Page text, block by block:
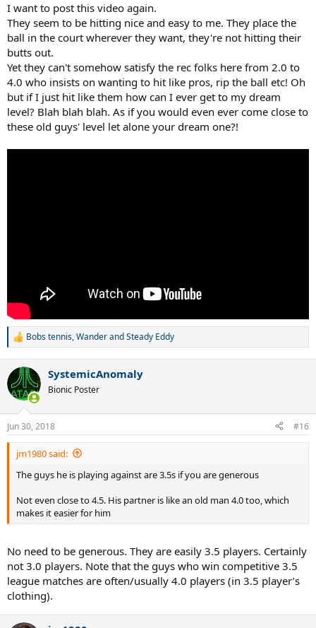
I want to post this video again.
They seem to be hitting nice and easy to me. They place the
ball in the court wherever they want, they're not hitting their
butts out.
Yet they can't somehow satisfy the rec folks here from 2.0 to
4.0 who insists on wanting to hit like pros, rip the ball etc! Oh
but if I just hit like them how can I ever get to my dream
level? Blah blah blah. As if you would even ever come close to
these old guys' level let alone your dream one?!
R
c
t
i
s
:
Bobs tennis,WanderandSteady Eddy
SystemicAnomaly
Bionic Poster
Jun 30, 2018 #16
jm1980 said:
The guys he is playing against are 3.5s if you are generous
Not even close to 4.5. His partner is like an old man 4.0 too, which
makes it easier for him
No need to be generous. They are easily 3.5 players. Certainly
not 3.0 players. Note that the guys who win competitive 3.5
league matches are often/usually 4.0 players (in 3.5 player’s
clothing).